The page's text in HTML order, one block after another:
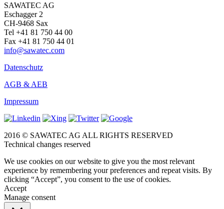
SAWATEC AG
Eschagger 2
CH-9468 Sax
Tel +41 81 750 44 00
Fax +41 81 750 44 01
info@sawatec.com
Datenschutz
AGB & AEB
Impressum
2016 © SAWATEC AG ALL RIGHTS RESERVED
Technical changes reserved
We use cookies on our website to give you the most relevant
experience by remembering your preferences and repeat visits. By
clicking “Accept”, you consent to the use of cookies.
Accept
Manage consent